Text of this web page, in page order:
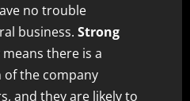
no trouble
business. Strong
there is a
the company
and they are likely to